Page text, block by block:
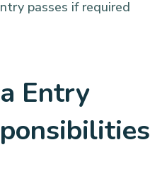
passes if required
Entry